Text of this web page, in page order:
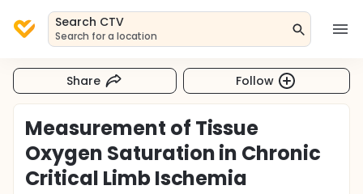
Search CTV
Search for a location
Share Follow
Measurement of Tissue
Oxygen Saturation in Chronic
Critical Limb Ischemia